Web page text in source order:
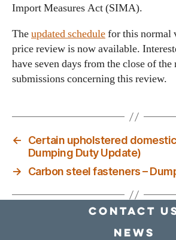
Import Measures Act (SIMA).
Theupdated schedulefor this normal
price review is now available.
have seven days from the close of
submissions concerning this review.
←
Certain upholstered
Dumping Duty Update)
→
Carbon steel fasteners –
Contact
news